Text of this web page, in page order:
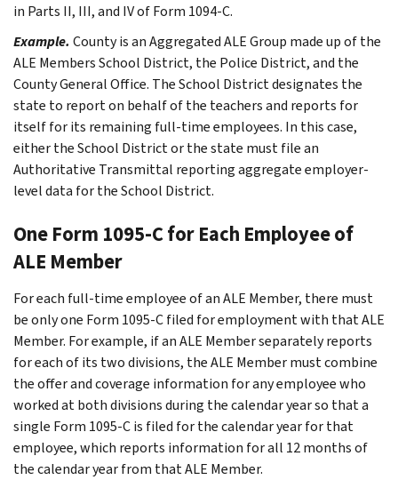
in Parts II, III, and IV of Form 1094-C.
Example. County is an Aggregated ALE Group made up of the
ALE Members School District, the Police District, and the
County General Office. The School District designates the
state to report on behalf of the teachers and reports for
itself for its remaining full-time employees. In this case,
either the School District or the state must file an
Authoritative Transmittal reporting aggregate employer-
level data for the School District.
One Form 1095-C for Each Employee of
ALE Member
For each full-time employee of an ALE Member, there must
be only one Form 1095-C filed for employment with that ALE
Member. For example, if an ALE Member separately reports
for each of its two divisions, the ALE Member must combine
the offer and coverage information for any employee who
worked at both divisions during the calendar year so that a
single Form 1095-C is filed for the calendar year for that
employee, which reports information for all 12 months of
the calendar year from that ALE Member.